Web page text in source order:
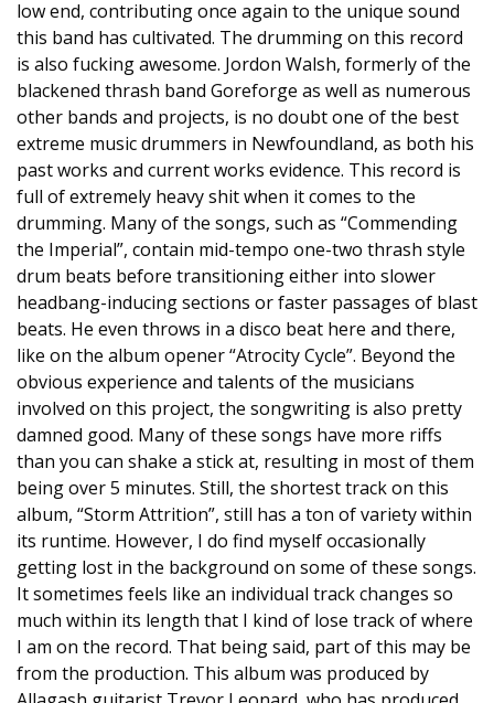
low end, contributing once again to the unique sound
this band has cultivated. The drumming on this record
is also fucking awesome. Jordon Walsh, formerly of the
blackened thrash band Goreforge as well as numerous
other bands and projects, is no doubt one of the best
extreme music drummers in Newfoundland, as both his
past works and current works evidence. This record is
full of extremely heavy shit when it comes to the
drumming. Many of the songs, such as “Commending
the Imperial”, contain mid-tempo one-two thrash style
drum beats before transitioning either into slower
headbang-inducing sections or faster passages of blast
beats. He even throws in a disco beat here and there,
like on the album opener “Atrocity Cycle”. Beyond the
obvious experience and talents of the musicians
involved on this project, the songwriting is also pretty
damned good. Many of these songs have more riffs
than you can shake a stick at, resulting in most of them
being over 5 minutes. Still, the shortest track on this
album, “Storm Attrition”, still has a ton of variety within
its runtime. However, I do find myself occasionally
getting lost in the background on some of these songs.
It sometimes feels like an individual track changes so
much within its length that I kind of lose track of where
I am on the record. That being said, part of this may be
from the production. This album was produced by